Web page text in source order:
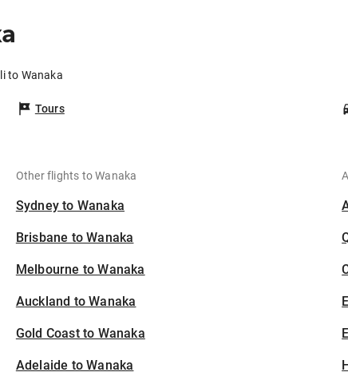
to Wanaka
Tours
Other flights to Wanaka
Sydney to Wanaka
Brisbane to Wanaka
Melbourne to Wanaka
Auckland to Wanaka
Gold Coast to Wanaka
Adelaide to Wanaka